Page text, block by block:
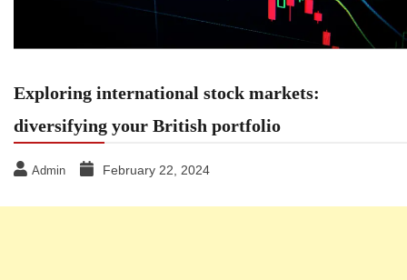
Exploring international stock markets:
diversifying your British portfolio
Admin February 22, 2024